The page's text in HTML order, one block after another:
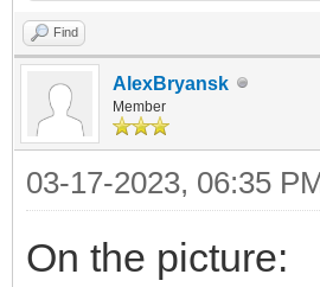
Find
AlexBryansk
Member
03-17-2023, 06:35
On the picture: